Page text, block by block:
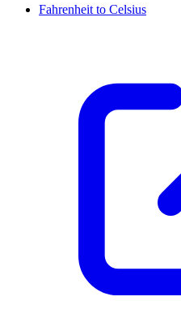
Fahrenheit to Celsius